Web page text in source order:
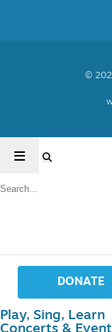
©
DONATE
Play, Sing, Learn